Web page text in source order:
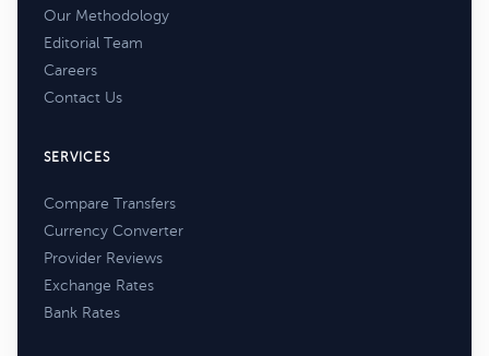
Our Methodology
Editorial Team
Careers
Contact Us
SERVICES
Compare Transfers
Currency Converter
Provider Reviews
Exchange Rates
Bank Rates